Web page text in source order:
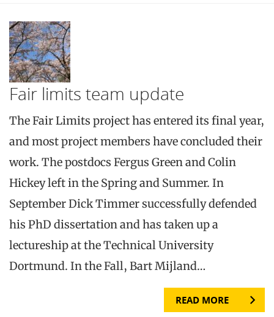
Fair limits team update
The Fair Limits project has entered its final year,
and most project members have concluded their
work. The postdocs Fergus Green and Colin
Hickey left in the Spring and Summer. In
September Dick Timmer successfully defended
his PhD dissertation and has taken up a
lectureship at the Technical University
Dortmund. In the Fall, Bart Mijland…
READ MORE